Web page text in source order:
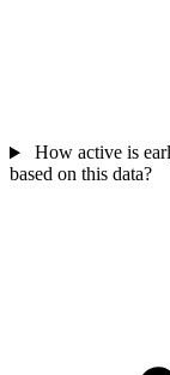
How active is
based on this data?